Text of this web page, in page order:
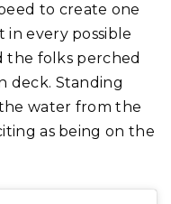
to create one
in every possible
the folks perched
deck. Standing
water from the
as being on the